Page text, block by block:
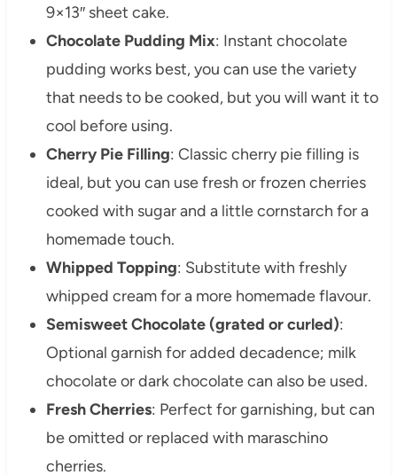
9×13″ sheet cake.
Chocolate Pudding Mix: Instant chocolate
pudding works best, you can use the variety
that needs to be cooked, but you will want it to
cool before using.
Cherry Pie Filling: Classic cherry pie filling is
ideal, but you can use fresh or frozen cherries
cooked with sugar and a little cornstarch for a
homemade touch.
Whipped Topping: Substitute with freshly
whipped cream for a more homemade flavour.
Semisweet Chocolate (grated or curled):
Optional garnish for added decadence; milk
chocolate or dark chocolate can also be used.
Fresh Cherries: Perfect for garnishing, but can
be omitted or replaced with maraschino
cherries.